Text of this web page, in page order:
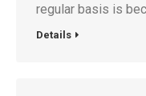
regular basis is
Details